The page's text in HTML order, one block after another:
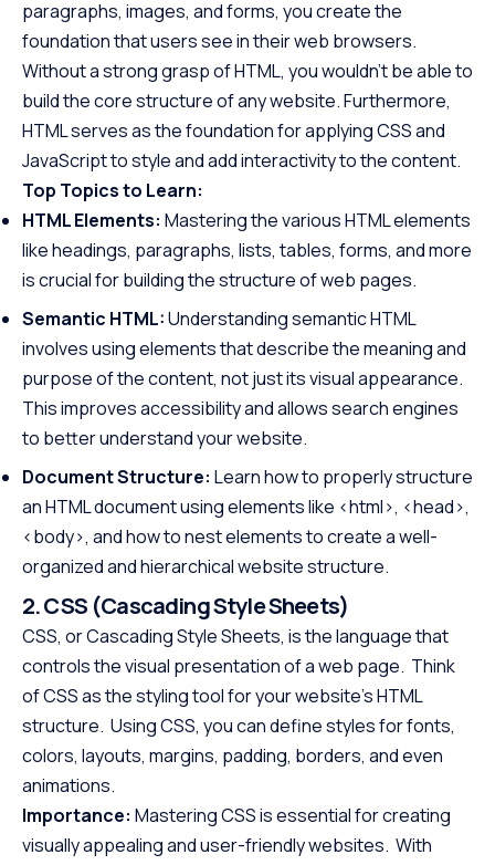
paragraphs, images, and forms, you create the
foundation that users see in their web browsers.
Without a strong grasp of HTML, you wouldn’t be able to
build the core structure of any website. Furthermore,
HTML serves as the foundation for applying CSS and
JavaScript to style and add interactivity to the content.
Top Topics to Learn:
HTML Elements: Mastering the various HTML elements
like headings, paragraphs, lists, tables, forms, and more
is crucial for building the structure of web pages.
Semantic HTML:Understanding semantic HTML
involves using elements that describe the meaning and
purpose of the content, not just its visual appearance.
This improves accessibility and allows search engines
to better understand your website.
Document Structure: Learn how to properly structure
an HTML document using elements like <html>, <head>,
<body>, and how to nest elements to create a well-
organized and hierarchical website structure.
2. CSS (Cascading Style Sheets)
CSS, or Cascading Style Sheets, is the language that
controls the visual presentation of a web page. Think
of CSS as the styling tool for your website’s HTML
structure. Using CSS, you can define styles for fonts,
colors, layouts, margins, padding, borders, and even
animations.
Importance: Mastering CSS is essential for creating
visually appealing and user-friendly websites. With